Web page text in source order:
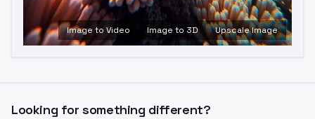
Image to Video Image to 3D Upscale Image
Looking for something different?